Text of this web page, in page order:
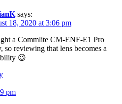
says:
18, 2020 at 3:06 pm
a Commlite CM-ENF-E1 Pro
so reviewing that lens becomes a
😉
pm